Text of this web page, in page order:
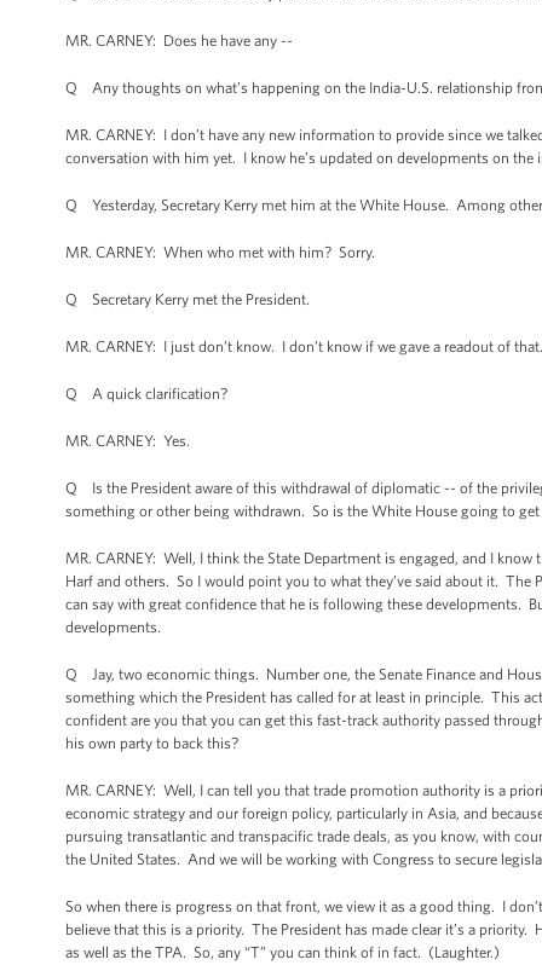
MR. CARNEY: Does he have any --
Q Any thoughts on what’s happening on the India-U.S. relationship
MR. CARNEY: I don’t have any new information to provide since we
conversation with him yet. I know he’s updated on developments on
Q Yesterday, Secretary Kerry met him at the White House. Among
MR. CARNEY: When who met with him? Sorry.
Q Secretary Kerry met the President.
MR. CARNEY: I just don’t know. I don’t know if we gave a readout of
Q A quick clarification?
MR. CARNEY: Yes.
Q Is the President aware of this withdrawal of diplomatic -- of the
something or other being withdrawn. So is the White House going to
MR. CARNEY: Well, I think the State Department is engaged, and I
Harf and others. So I would point you to what they’ve said about it.
can say with great confidence that he is following these developments.
developments.
Q Jay, two economic things. Number one, the Senate Finance and
something which the President has called for at least in principle. This
confident are you that you can get this fast-track authority passed
his own party to back this?
MR. CARNEY: Well, I can tell you that trade promotion authority is a
economic strategy and our foreign policy, particularly in Asia, and
pursuing transatlantic and transpacific trade deals, as you know, with
the United States. And we will be working with Congress to secure
So when there is progress on that front, we view it as a good thing. I
believe that this is a priority. The President has made clear it’s a
as well as the TPA. So, any “T” you can think of in fact. (Laughter.)